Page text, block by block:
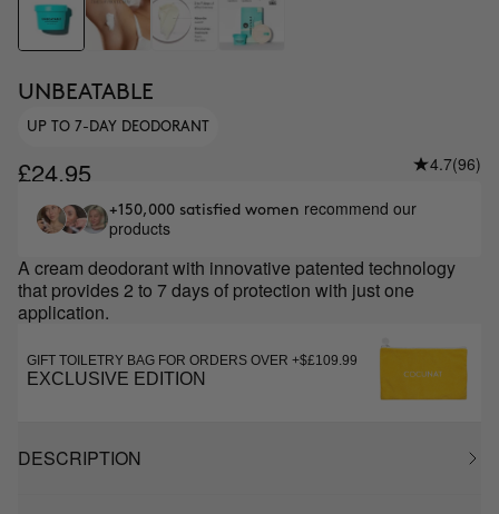
UNBEATABLE
UP TO 7-DAY DEODORANT
£24.95 4.7(96)
+150,000 satisfied women recommend our
products
A cream deodorant with innovative patented technology
that provides 2 to 7 days of protection with just one
application.
GIFT TOILETRY BAG FOR ORDERS OVER +$£109.99
EXCLUSIVE EDITION
DESCRIPTION